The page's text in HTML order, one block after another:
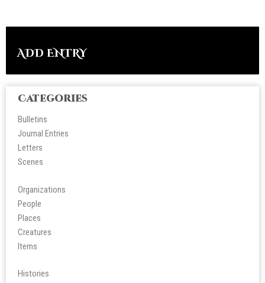
ADD ENTRY
Categories
Bulletins
Journal Entries
Letters
Scenes
Organizations
People
Places
Creatures
Items
Histories